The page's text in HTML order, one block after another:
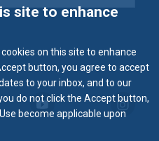
site to enhance
on this site to enhance
button, you agree to accept
to your inbox, and to our
do not click the Accept button,
become applicable upon